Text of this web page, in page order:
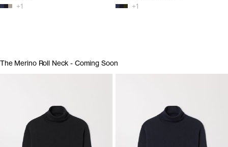
+1 +1
The Merino Roll Neck - Coming Soon